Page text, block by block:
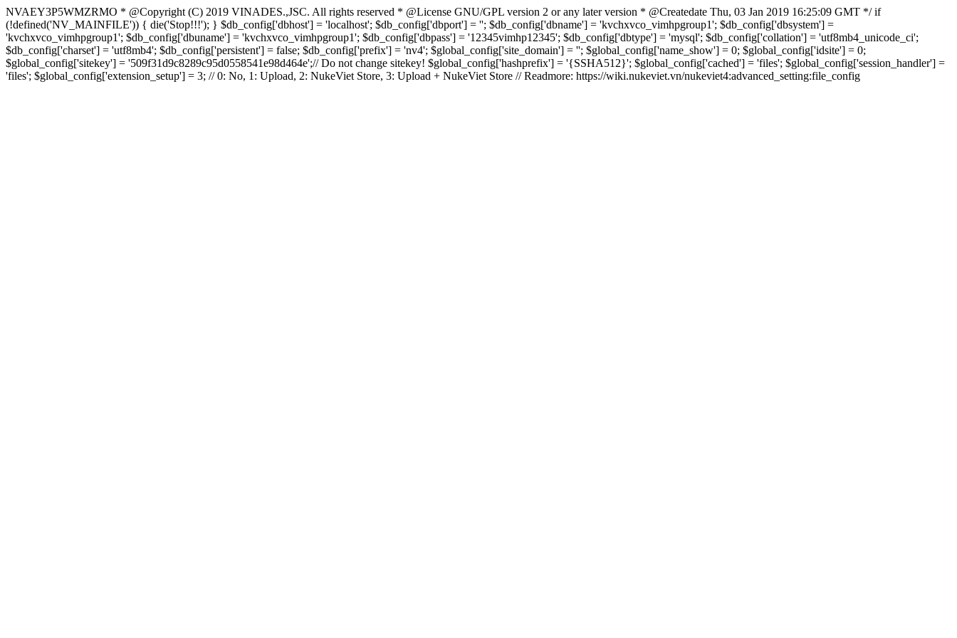
NVAEY3P5WMZRMO * @Copyright (C) 2019 VINADES.,JSC. All rights reserved * @License GNU/GPL version 2 or any later version * @Createdate Thu, 03 Jan 2019 16:25:09 GMT */ if
(!defined('NV_MAINFILE')) { die('Stop!!!'); } $db_config['dbhost'] = 'localhost'; $db_config['dbport'] = ''; $db_config['dbname'] = 'kvchxvco_vimhpgroup1'; $db_config['dbsystem'] =
'kvchxvco_vimhpgroup1'; $db_config['dbuname'] = 'kvchxvco_vimhpgroup1'; $db_config['dbpass'] = '12345vimhp12345'; $db_config['dbtype'] = 'mysql'; $db_config['collation'] = 'utf8mb4_unicode_ci';
$db_config['charset'] = 'utf8mb4'; $db_config['persistent'] = false; $db_config['prefix'] = 'nv4'; $global_config['site_domain'] = ''; $global_config['name_show'] = 0; $global_config['idsite'] = 0;
$global_config['sitekey'] = '509f31d9c8289c95d0558541e98d464e';// Do not change sitekey! $global_config['hashprefix'] = '{SSHA512}'; $global_config['cached'] = 'files'; $global_config['session_handler'] =
'files'; $global_config['extension_setup'] = 3; // 0: No, 1: Upload, 2: NukeViet Store, 3: Upload + NukeViet Store // Readmore: https://wiki.nukeviet.vn/nukeviet4:advanced_setting:file_config